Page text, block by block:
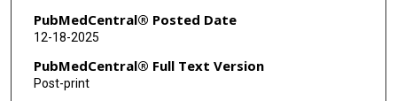
PubMedCentral® Posted Date
12-18-2025
PubMedCentral® Full Text Version
Post-print